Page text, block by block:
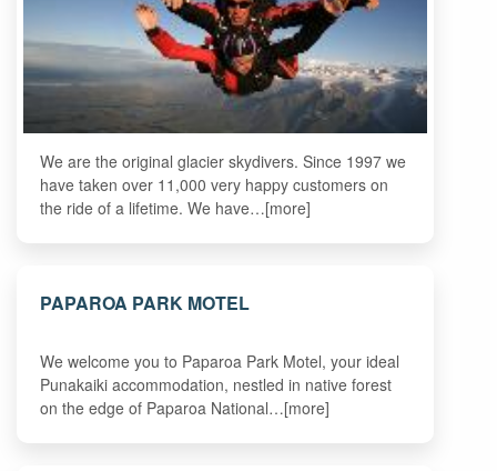
We are the original glacier skydivers. Since 1997 we
have taken over 11,000 very happy customers on
the ride of a lifetime. We have…[more]
PAPAROA PARK MOTEL
We welcome you to Paparoa Park Motel, your ideal
Punakaiki accommodation, nestled in native forest
on the edge of Paparoa National…[more]